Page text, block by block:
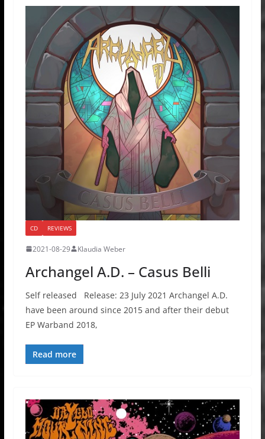
CD REVIEWS
2021-08-29 Klaudia Weber
Archangel A.D. – Casus Belli
Self released Release: 23 July 2021 Archangel A.D.
have been around since 2015 and after their debut
EP Warband 2018,
Read more